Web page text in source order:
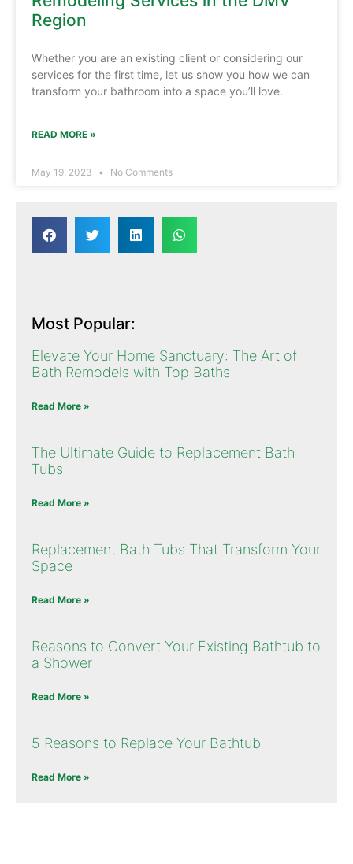
Region
Whether you are an existing client or considering our
services for the first time, let us show you how we can
transform your bathroom into a space you’ll love.
READ MORE »
May 19, 2023 No Comments
Most Popular:
Elevate Your Home Sanctuary: The Art of
Bath Remodels with Top Baths
Read More »
The Ultimate Guide to Replacement Bath
Tubs
Read More »
Replacement Bath Tubs That Transform Your
Space
Read More »
Reasons to Convert Your Existing Bathtub to
a Shower
Read More »
5 Reasons to Replace Your Bathtub
Read More »